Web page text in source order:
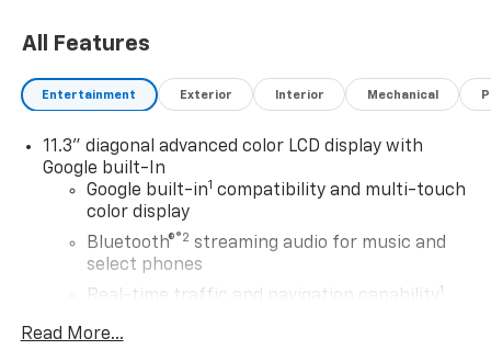
Chevrolet Bolt LT will definitely turn heads.
All Features
Entertainment Exterior Interior Mechanical
11.3" diagonal advanced color LCD display with
Google built-In
Google built-in1 compatibility and multi-touch
color display
Bluetooth®®2 streaming audio for music and
select phones
Real-time traffic and navigation capability
1
Advanced voice recognition
Read More...